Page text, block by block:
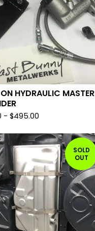
HYDRAULIC MASTER
- $495.00
SOLD
OUT